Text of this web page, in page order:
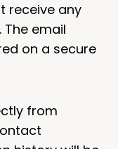
receive any
email
on a secure
from